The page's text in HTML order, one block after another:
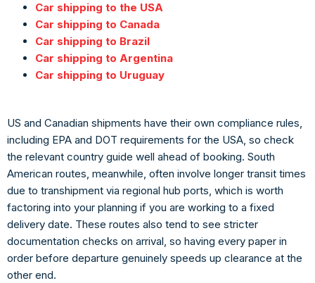
Car shipping to the USA
Car shipping to Canada
Car shipping to Brazil
Car shipping to Argentina
Car shipping to Uruguay
US and Canadian shipments have their own compliance rules,
including EPA and DOT requirements for the USA, so check
the relevant country guide well ahead of booking. South
American routes, meanwhile, often involve longer transit times
due to transhipment via regional hub ports, which is worth
factoring into your planning if you are working to a fixed
delivery date. These routes also tend to see stricter
documentation checks on arrival, so having every paper in
order before departure genuinely speeds up clearance at the
other end.